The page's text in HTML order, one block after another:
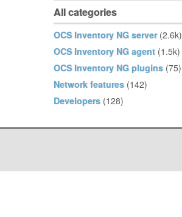
All categories
OCS Inventory NG server (2.6k)
OCS Inventory NG agent (1.5k)
OCS Inventory NG plugins (75)
Network features (142)
Developers (128)